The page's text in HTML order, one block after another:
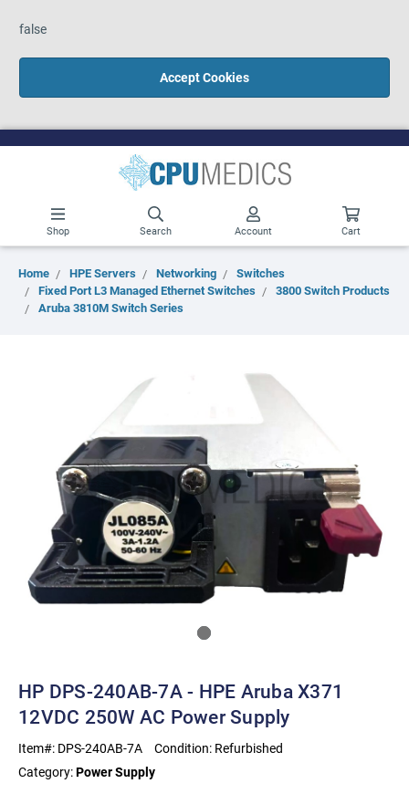
false
Accept Cookies
Shop Search Account Cart
Home HPE Servers Networking
Switches
Fixed Port L3 Managed Ethernet Switches
3800 Switch Products
Aruba 3810M Switch Series
HP DPS-240AB-7A - HPE Aruba X371
12VDC 250W AC Power Supply
Item#: DPS-240AB-7A Condition: Refurbished
Category:Power Supply